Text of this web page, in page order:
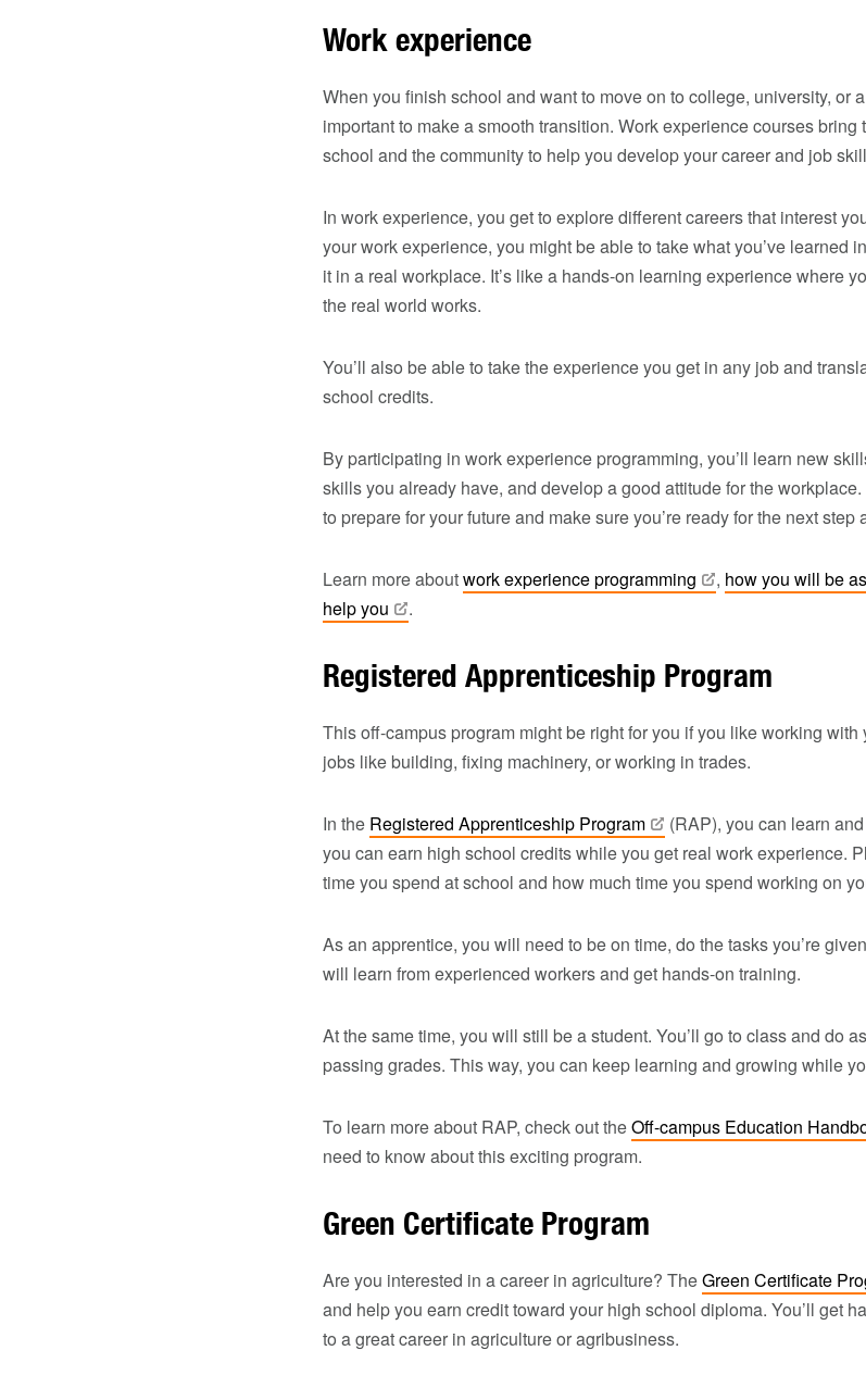
Work experience
When you finish school and want to move on to college, university, or a
important to make a smooth transition. Work experience courses bring
school and the community to help you develop your career and job
In work experience, you get to explore different careers that interest
your work experience, you might be able to take what you’ve learned
it in a real workplace. It’s like a hands-on learning experience where
the real world works.
You’ll also be able to take the experience you get in any job and
school credits.
By participating in work experience programming, you’ll learn new
skills you already have, and develop a good attitude for the workplace.
to prepare for your future and make sure you’re ready for the next step
Learn more aboutwork experienceprogramming , how you will be
helpyou .
Registered Apprenticeship Program
This off-campus program might be right for you if you like working with
jobs like building, fixing machinery, or working in trades.
In the Registered Apprenticeship Program
(RAP), you can learn
you can earn high school credits while you get real work experience.
time you spend at school and how much time you spend working on
As an apprentice, you will need to be on time, do the tasks you’re
will learn from experienced workers and get hands-on training.
At the same time, you will still be a student. You’ll go to class and do
passing grades. This way, you can keep learning and growing while
To learn more about RAP, check out theOff-campus Education
need to know about this exciting program.
Green Certificate Program
Are you interested in a career in agriculture? TheGreen Certificate
and help you earn credit toward your high school diploma. You’ll get
to a great career in agriculture or agribusiness.